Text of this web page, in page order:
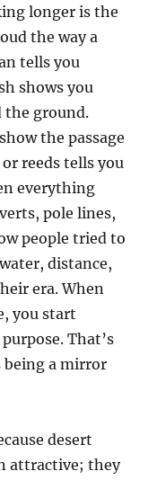
longer is the
the way a
tells you
shows you
the ground.
the passage
reeds tells you
everything
pole lines,
people tried to
distance,
era. When
you start
That’s
being a mirror
desert
attractive; they